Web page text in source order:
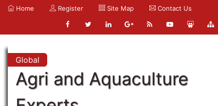
Home Register Site Map Contact Us
Global
Agri and Aquaculture